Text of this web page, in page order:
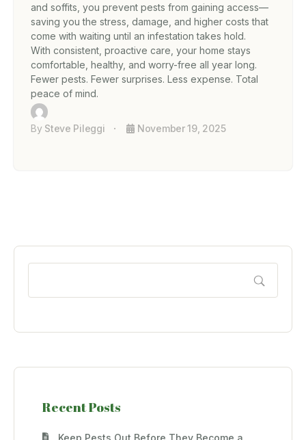
and soffits, you prevent pests from gaining access—
saving you the stress, damage, and higher costs that
come with waiting until an infestation takes hold.
With consistent, proactive care, your home stays
comfortable, healthy, and worry-free all year long.
Fewer pests. Fewer surprises. Less expense. Total
peace of mind.
By Steve Pileggi November 19, 2025
Recent Posts
Keep Pests Out Before They Become a